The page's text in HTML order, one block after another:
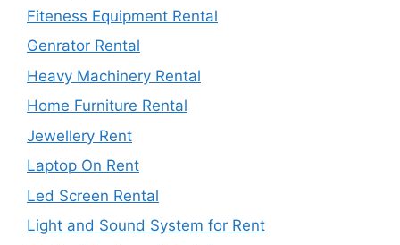
Fiteness Equipment Rental
Genrator Rental
Heavy Machinery Rental
Home Furniture Rental
Jewellery Rent
Laptop On Rent
Led Screen Rental
Light and Sound System for Rent